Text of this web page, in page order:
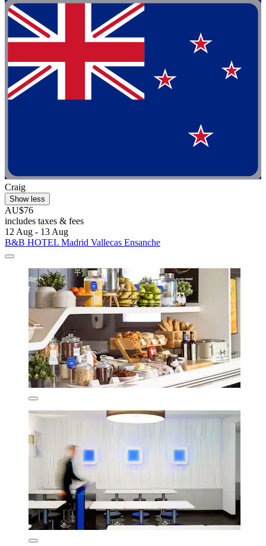
Craig
Show less
AU$76
includes taxes & fees
12 Aug - 13 Aug
B&B HOTEL Madrid Vallecas Ensanche